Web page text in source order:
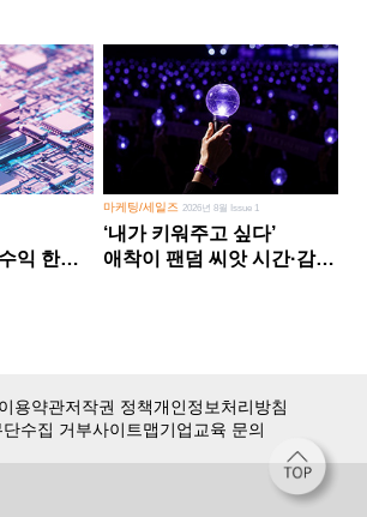
익 한계
마케팅/세일즈 2026년 8월 Issue 1
‘내가 키워주고 싶다’
애착이 팬덤 씨앗 시간·감정
이용약관저작권 정책개인정보처리방침
수집 거부사이트맵기업교육 문의